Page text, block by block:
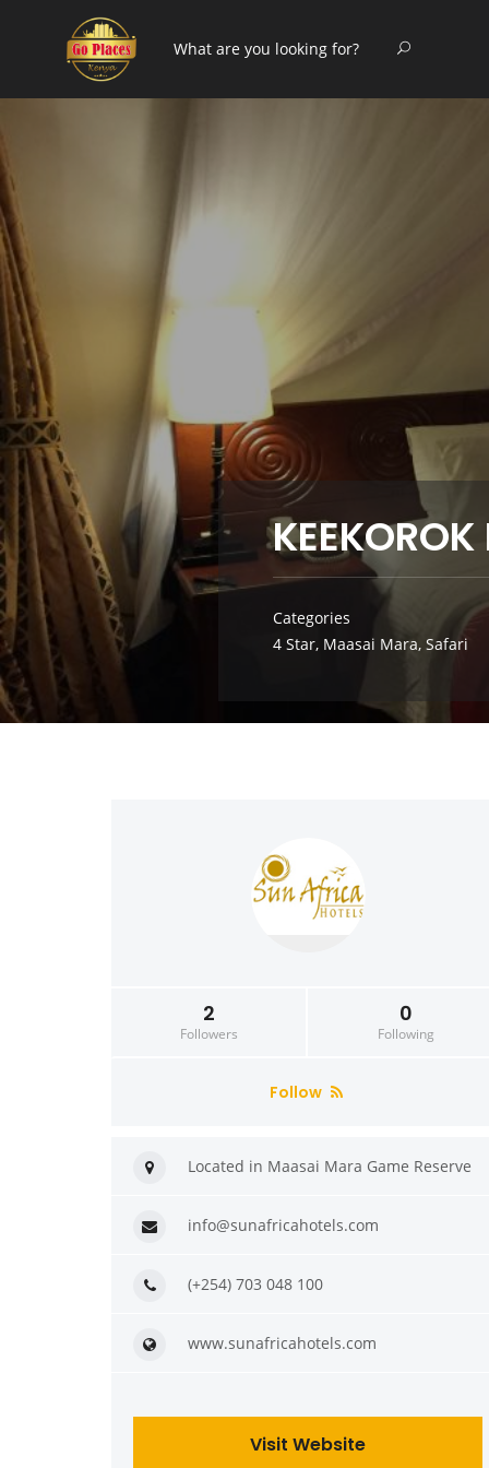
KEEKOROK
Categories
4 Star, Maasai Mara, Safari
2
Followers
0
Following
Follow
Located in Maasai Mara Game Reserve
info@sunafricahotels.com
(+254) 703 048 100
www.sunafricahotels.com
Visit Website